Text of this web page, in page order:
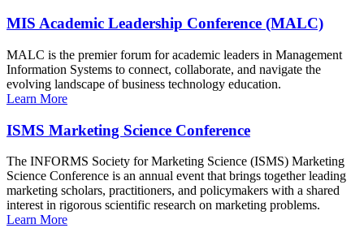
MIS Academic Leadership Conference (MALC)
MALC is the premier forum for academic leaders in Management
Information Systems to connect, collaborate, and navigate the
evolving landscape of business technology education.
Learn More
ISMS Marketing Science Conference
The INFORMS Society for Marketing Science (ISMS) Marketing
Science Conference is an annual event that brings together leading
marketing scholars, practitioners, and policymakers with a shared
interest in rigorous scientific research on marketing problems.
Learn More